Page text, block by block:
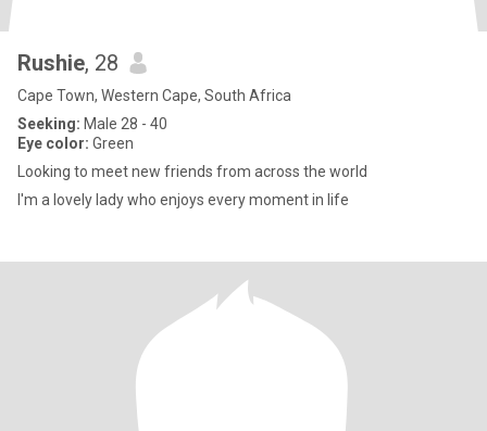
Rushie, 28
Cape Town, Western Cape, South Africa
Seeking: Male 28 - 40
Eye color: Green
Looking to meet new friends from across the world
I'm a lovely lady who enjoys every moment in life